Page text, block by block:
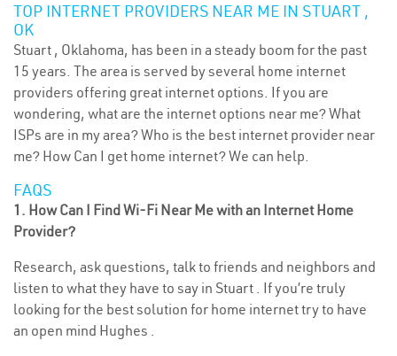
TOP INTERNET PROVIDERS NEAR ME IN STUART ,
OK
Stuart , Oklahoma, has been in a steady boom for the past
15 years. The area is served by several home internet
providers offering great internet options. If you are
wondering, what are the internet options near me? What
ISPs are in my area? Who is the best internet provider near
me? How Can I get home internet? We can help.
FAQS
1. How Can I Find Wi-Fi Near Me with an Internet Home
Provider?
Research, ask questions, talk to friends and neighbors and
listen to what they have to say in Stuart . If you’re truly
looking for the best solution for home internet try to have
an open mind Hughes .